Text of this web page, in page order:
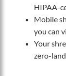
HIPAA-
Mobile
you can
Your
zero-